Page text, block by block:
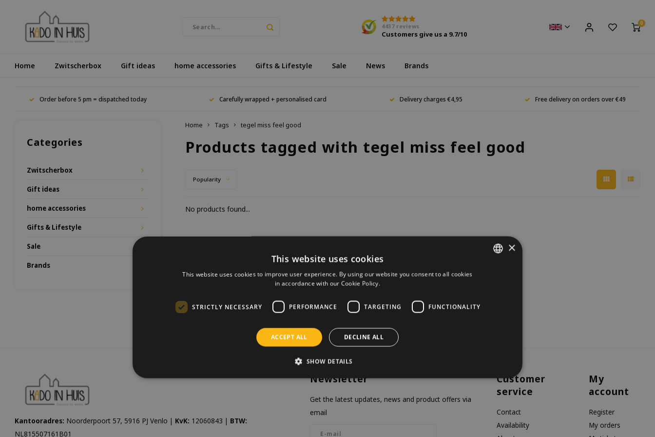
4437reviews
Customers give us a 9.7/10
0
Home Zwitscherbox Gift ideas home accessories Gifts & Lifestyle Sale News Brands
Order before 5 pm = dispatched today Carefully wrapped + personalised card Delivery charges €4,95 Free delivery on orders over €49
Categories
Zwitscherbox
Gift ideas
home accessories
Gifts & Lifestyle
Sale
Brands
Home Tags tegel miss feel good
Products tagged with tegel miss feel good
Popularity
No products found...
Kantooradres: Noorderpoort 57, 5916 PJ Venlo | KvK: 12060843 | BTW:
NL815507161B01
Newsletter
Get the latest updates, news and product offers via
email
Customer
service
Contact
Availability
My
account
Register
My orders
×
This website uses cookies
This website uses cookies to improve user experience. By using our website you consent to all cookies
in accordance with our Cookie Policy.
STRICTLY NECESSARY PERFORMANCE TARGETING FUNCTIONALITY
ACCEPT ALL DECLINE ALL
SHOW DETAILS